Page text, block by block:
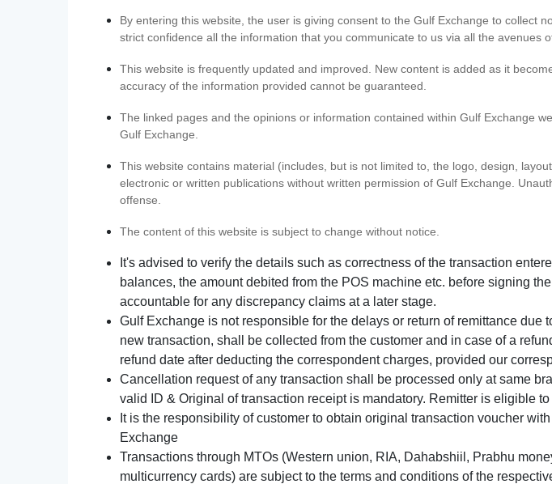
By entering this website, the user is giving consent to the Gulf Exchange to collect
strict confidence all the information that you communicate to us via all the avenues
This website is frequently updated and improved. New content is added as it
accuracy of the information provided cannot be guaranteed.
The linked pages and the opinions or information contained within Gulf Exchange
Gulf Exchange.
This website contains material (includes, but is not limited to, the logo, design,
electronic or written publications without written permission of Gulf Exchange.
offense.
The content of this website is subject to change without notice.
It's advised to verify the details such as correctness of the transaction
balances, the amount debited from the POS machine etc. before signing
accountable for any discrepancy claims at a later stage.
Gulf Exchange is not responsible for the delays or return of remittance
new transaction, shall be collected from the customer and in case of a
refund date after deducting the correspondent charges, provided our
Cancellation request of any transaction shall be processed only at same
valid ID & Original of transaction receipt is mandatory. Remitter is eligible
It is the responsibility of customer to obtain original transaction voucher
Exchange
Transactions through MTOs (Western union, RIA, Dahabshiil, Prabhu
multicurrency cards) are subject to the terms and conditions of the